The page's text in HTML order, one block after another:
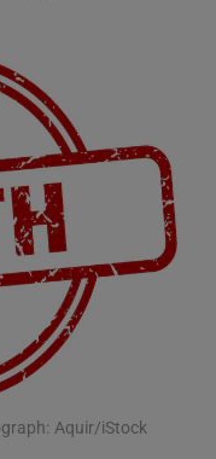
sub sections
sub sections
Aquir/iStock